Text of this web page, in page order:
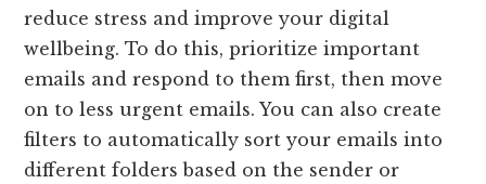
reduce stress and improve your digital
wellbeing. To do this, prioritize important
emails and respond to them first, then move
on to less urgent emails. You can also create
filters to automatically sort your emails into
different folders based on the sender or